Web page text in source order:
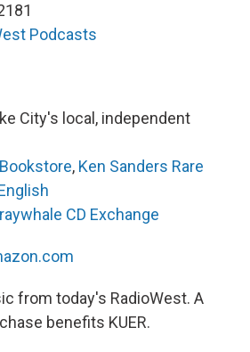
Podcasts
City's local, independent
, Ken Sanders Rare
CD Exchange
from today's RadioWest. A
benefits KUER.